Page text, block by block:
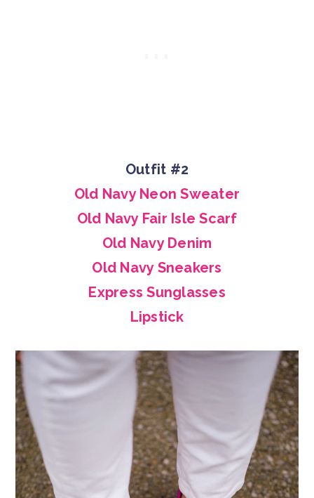
Outfit #2
Old Navy Neon Sweater
Old Navy Fair Isle Scarf
Old Navy Denim
Old Navy Sneakers
Express Sunglasses
Lipstick